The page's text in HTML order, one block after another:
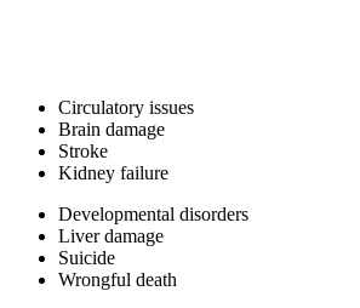
Circulatory issues
Brain damage
Stroke
Kidney failure
Developmental disorders
Liver damage
Suicide
Wrongful death